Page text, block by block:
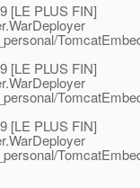
[LE PLUS FIN]
[LE PLUS FIN]
[LE PLUS FIN]